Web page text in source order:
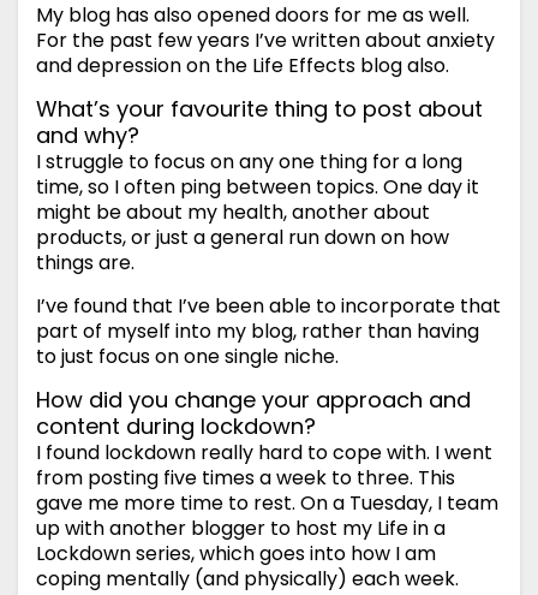
My blog has also opened doors for me as well.
For the past few years I’ve written about anxiety
and depression on the Life Effects blog also.
What’s your favourite thing to post about
and why?
I struggle to focus on any one thing for a long
time, so I often ping between topics. One day it
might be about my health, another about
products, or just a general run down on how
things are.
I’ve found that I’ve been able to incorporate that
part of myself into my blog, rather than having
to just focus on one single niche.
How did you change your approach and
content during lockdown?
I found lockdown really hard to cope with. I went
from posting five times a week to three. This
gave me more time to rest. On a Tuesday, I team
up with another blogger to host my Life in a
Lockdown series, which goes into how I am
coping mentally (and physically) each week.